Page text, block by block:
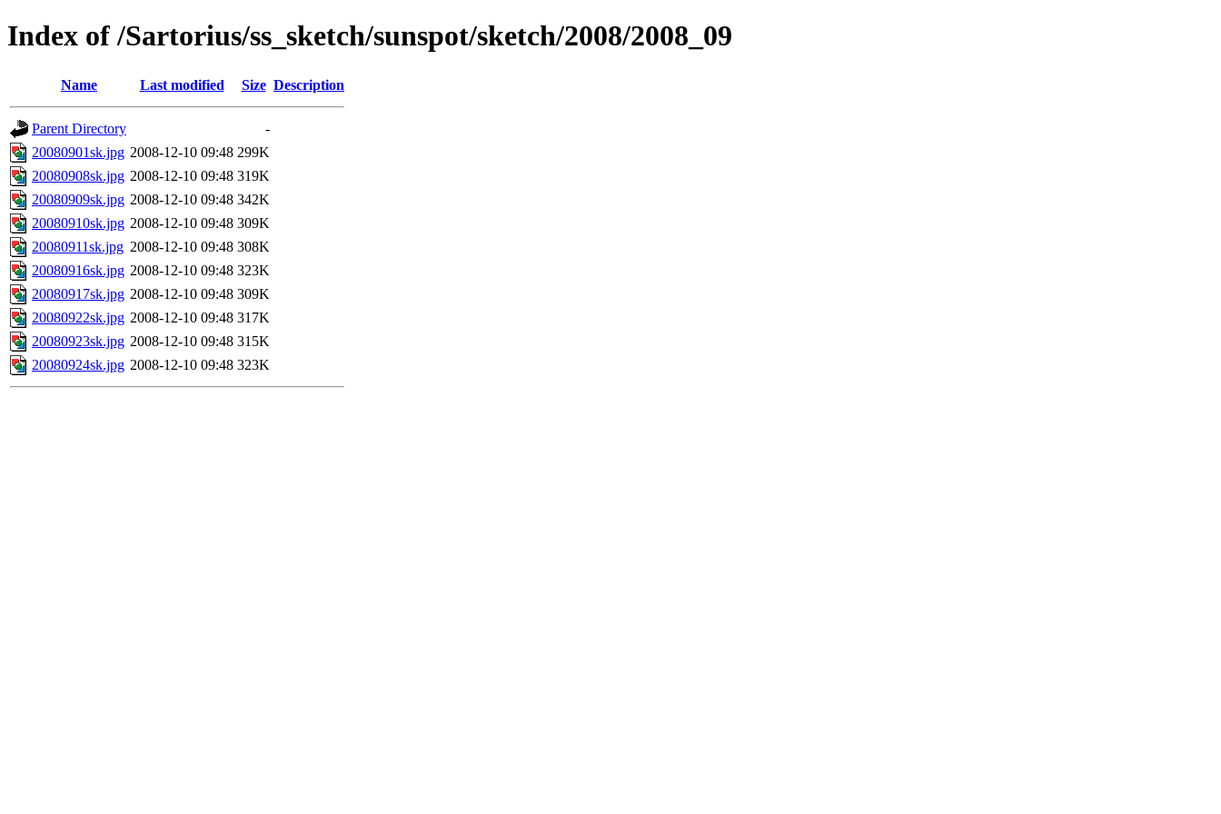
Index of /Sartorius/ss_sketch/sunspot/sketch/2008/2008_09
Name Last modified Size Description
Parent Directory
-
20080901sk.jpg 2008-12-10 09:48 299K
20080908sk.jpg 2008-12-10 09:48 319K
20080909sk.jpg 2008-12-10 09:48 342K
20080910sk.jpg 2008-12-10 09:48 309K
20080911sk.jpg 2008-12-10 09:48 308K
20080916sk.jpg 2008-12-10 09:48 323K
20080917sk.jpg 2008-12-10 09:48 309K
20080922sk.jpg 2008-12-10 09:48 317K
20080923sk.jpg 2008-12-10 09:48 315K
20080924sk.jpg 2008-12-10 09:48 323K